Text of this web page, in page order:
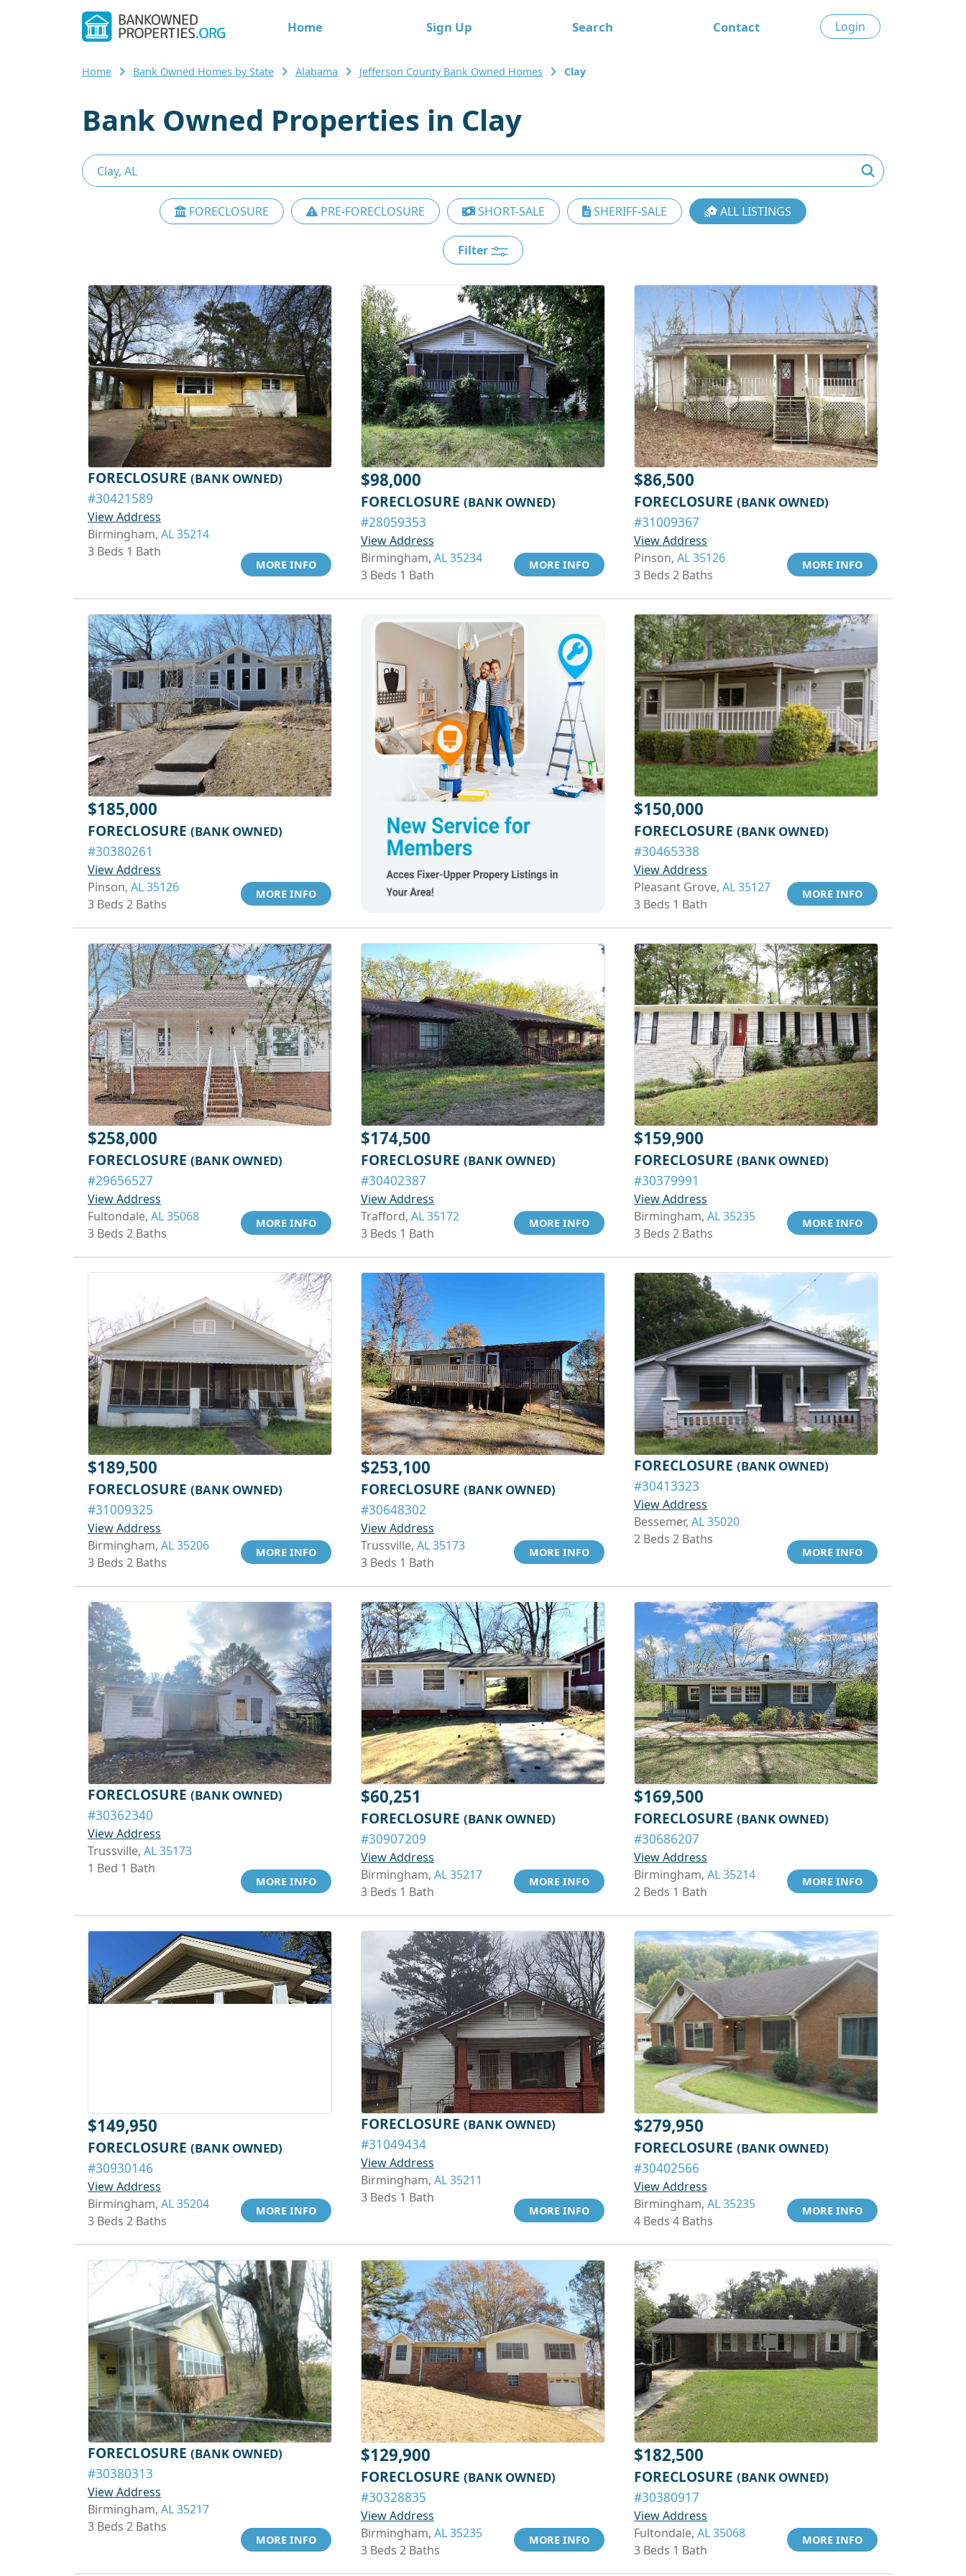
Home Sign Up Search Contact Login
Home Bank Owned Homes by State Alabama Jefferson County Bank Owned Homes Clay
Bank Owned Properties in Clay
FORECLOSURE PRE-FORECLOSURE SHORT-SALE SHERIFF-SALE ALL LISTINGS
Filter
FORECLOSURE (BANK OWNED)
#30421589
View Address
Birmingham, AL 35214
3 Beds 1 Bath
MORE INFO
$98,000
FORECLOSURE (BANK OWNED)
#28059353
View Address
Birmingham, AL 35234
3 Beds 1 Bath
MORE INFO
$86,500
FORECLOSURE (BANK OWNED)
#31009367
View Address
Pinson, AL 35126
3 Beds 2 Baths
MORE INFO
$185,000
FORECLOSURE (BANK OWNED)
#30380261
View Address
Pinson, AL 35126
3 Beds 2 Baths
MORE INFO
$150,000
FORECLOSURE (BANK OWNED)
#30465338
View Address
Pleasant Grove, AL 35127
3 Beds 1 Bath
MORE INFO
$258,000
FORECLOSURE (BANK OWNED)
#29656527
View Address
Fultondale, AL 35068
3 Beds 2 Baths
MORE INFO
$174,500
FORECLOSURE (BANK OWNED)
#30402387
View Address
Trafford, AL 35172
3 Beds 1 Bath
MORE INFO
$159,900
FORECLOSURE (BANK OWNED)
#30379991
View Address
Birmingham, AL 35235
3 Beds 2 Baths
MORE INFO
$189,500
FORECLOSURE (BANK OWNED)
#31009325
View Address
Birmingham, AL 35206
3 Beds 2 Baths
MORE INFO
$253,100
FORECLOSURE (BANK OWNED)
#30648302
View Address
Trussville, AL 35173
3 Beds 1 Bath
MORE INFO
FORECLOSURE (BANK OWNED)
#30413323
View Address
Bessemer, AL 35020
2 Beds 2 Baths
MORE INFO
FORECLOSURE (BANK OWNED)
#30362340
View Address
Trussville, AL 35173
1 Bed 1 Bath
MORE INFO
$60,251
FORECLOSURE (BANK OWNED)
#30907209
View Address
Birmingham, AL 35217
3 Beds 1 Bath
MORE INFO
$169,500
FORECLOSURE (BANK OWNED)
#30686207
View Address
Birmingham, AL 35214
2 Beds 1 Bath
MORE INFO
$149,950
FORECLOSURE (BANK OWNED)
#30930146
View Address
Birmingham, AL 35204
3 Beds 2 Baths
MORE INFO
FORECLOSURE (BANK OWNED)
#31049434
View Address
Birmingham, AL 35211
3 Beds 1 Bath
MORE INFO
$279,950
FORECLOSURE (BANK OWNED)
#30402566
View Address
Birmingham, AL 35235
4 Beds 4 Baths
MORE INFO
FORECLOSURE (BANK OWNED)
#30380313
View Address
Birmingham, AL 35217
3 Beds 2 Baths
MORE INFO
$129,900
FORECLOSURE (BANK OWNED)
#30328835
View Address
Birmingham, AL 35235
3 Beds 2 Baths
MORE INFO
$182,500
FORECLOSURE (BANK OWNED)
#30380917
View Address
Fultondale, AL 35068
3 Beds 1 Bath
MORE INFO